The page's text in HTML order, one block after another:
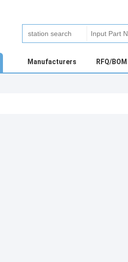
Manufacturers RFQ/BOM